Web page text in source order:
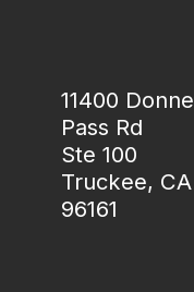
11400
Pass Rd
Ste 100
Truckee, CA
96161